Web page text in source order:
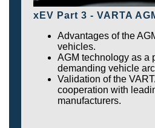
xEV Part 3 - VARTA
Advantages of the
vehicles.
AGM technology as a
demanding vehicle
Validation of the
cooperation with
manufacturers.